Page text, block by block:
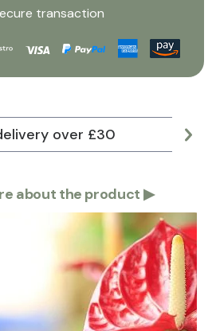
transaction
over £30
about the product ▶